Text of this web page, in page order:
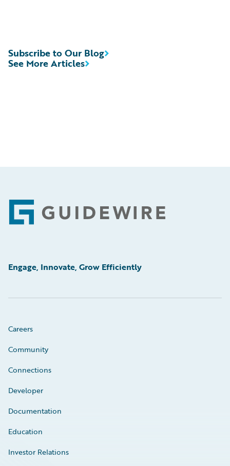
See More Articles
Subscribe to Our Blog
Footer
Engage, Innovate, Grow Efficiently
Careers
Community
Connections
Developer
Documentation
Education
Investor Relations